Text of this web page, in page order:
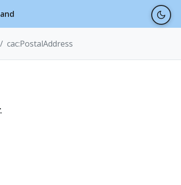
cac:PostalAddress